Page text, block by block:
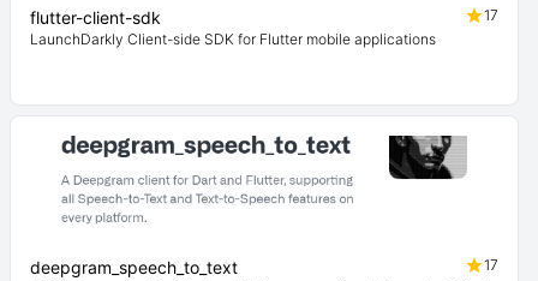
flutter-client-sdk
17
LaunchDarkly Client-side SDK for Flutter mobile applications
deepgram_speech_to_text
17